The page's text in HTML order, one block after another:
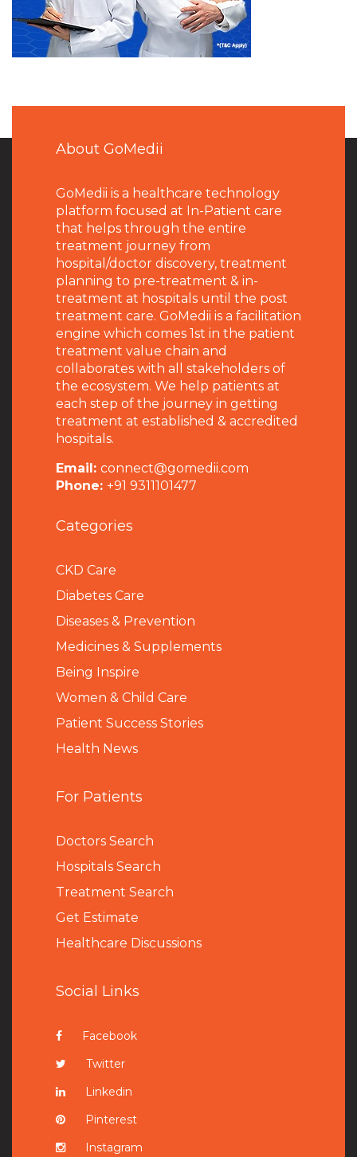
About GoMedii
GoMedii is a healthcare technology
platform focused at In-Patient care
that helps through the entire
treatment journey from
hospital/doctor discovery, treatment
planning to pre-treatment & in-
treatment at hospitals until the post
treatment care. GoMedii is a facilitation
engine which comes 1st in the patient
treatment value chain and
collaborates with all stakeholders of
the ecosystem. We help patients at
each step of the journey in getting
treatment at established & accredited
hospitals.
Email: connect@gomedii.com
Phone: +91 9311101477
Categories
CKD Care
Diabetes Care
Diseases & Prevention
Medicines & Supplements
Being Inspire
Women & Child Care
Patient Success Stories
Health News
For Patients
Doctors Search
Hospitals Search
Treatment Search
Get Estimate
Healthcare Discussions
Social Links
Facebook
Twitter
Linkedin
Pinterest
Instagram